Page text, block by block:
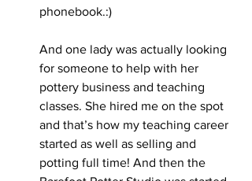
phonebook.:)
And one lady was actually looking
for someone to help with her
pottery business and teaching
classes. She hired me on the spot
and that’s how my teaching career
started as well as selling and
potting full time! And then the